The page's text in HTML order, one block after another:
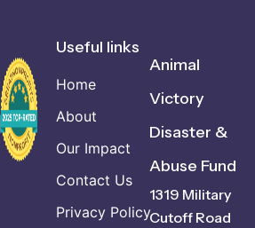
Useful links
Home
About
Our Impact
Contact Us
Privacy Policy
Animal
Victory
Disaster &
Abuse Fund
1319 Military
Cutoff Road